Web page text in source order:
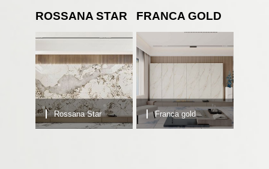
ROSSANA STAR
Rossana Star
FRANCA GOLD
Franca gold